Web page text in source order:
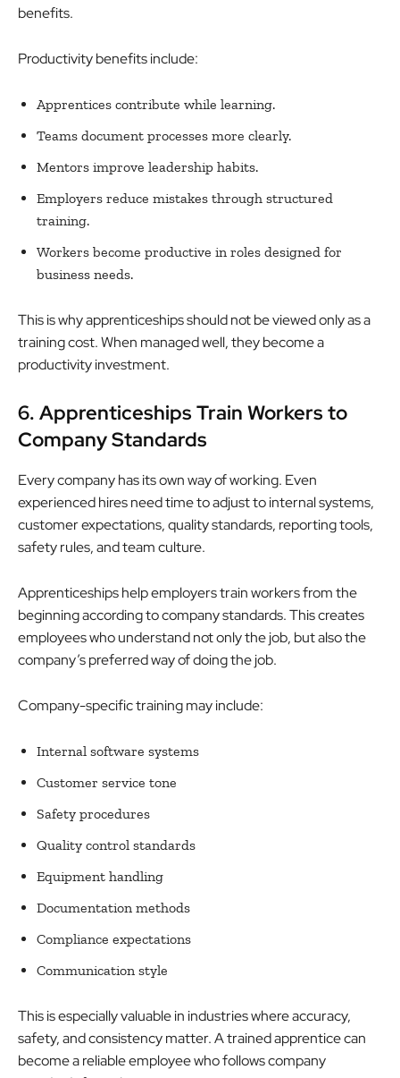
benefits.
Productivity benefits include:
Apprentices contribute while learning.
Teams document processes more clearly.
Mentors improve leadership habits.
Employers reduce mistakes through structured
training.
Workers become productive in roles designed for
business needs.
This is why apprenticeships should not be viewed only as a
training cost. When managed well, they become a
productivity investment.
6. Apprenticeships Train Workers to
Company Standards
Every company has its own way of working. Even
experienced hires need time to adjust to internal systems,
customer expectations, quality standards, reporting tools,
safety rules, and team culture.
Apprenticeships help employers train workers from the
beginning according to company standards. This creates
employees who understand not only the job, but also the
company’s preferred way of doing the job.
Company-specific training may include:
Internal software systems
Customer service tone
Safety procedures
Quality control standards
Equipment handling
Documentation methods
Compliance expectations
Communication style
This is especially valuable in industries where accuracy,
safety, and consistency matter. A trained apprentice can
become a reliable employee who follows company